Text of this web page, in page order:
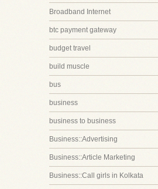
Broadband Internet
btc payment gateway
budget travel
build muscle
bus
business
business to business
Business::Advertising
Business::Article Marketing
Business::Call girls in Kolkata